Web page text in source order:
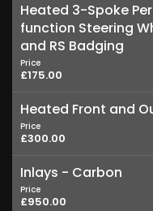
Heated 3-Spoke
function Steering
and RS Badging
Price
£175.00
Heated Front and
Price
£300.00
Inlays - Carbon
Price
£950.00